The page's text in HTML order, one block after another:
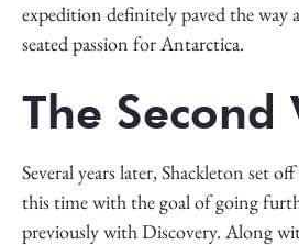
expedition definitely paved the way
seated passion for Antarctica.
The Second
Several years later, Shackleton set
this time with the goal of going
previously with Discovery. Along